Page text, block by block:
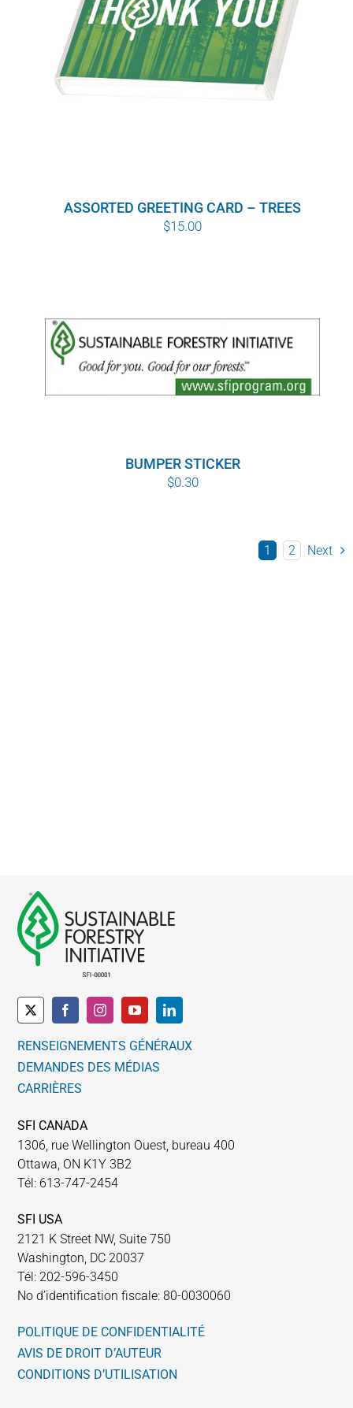
ASSORTED GREETING CARD – TREES
$15.00
BUMPER STICKER
$0.30
1 2 Next
RENSEIGNEMENTS GÉNÉRAUX
DEMANDES DES MÉDIAS
CARRIÈRES
SFI CANADA
1306, rue Wellington Ouest, bureau 400
Ottawa, ON K1Y 3B2
Tél: 613-747-2454
SFI USA
2121 K Street NW, Suite 750
Washington, DC 20037
Tél: 202-596-3450
No d’identification fiscale: 80-0030060
POLITIQUE DE CONFIDENTIALITÉ
AVIS DE DROIT D’AUTEUR
CONDITIONS D’UTILISATION